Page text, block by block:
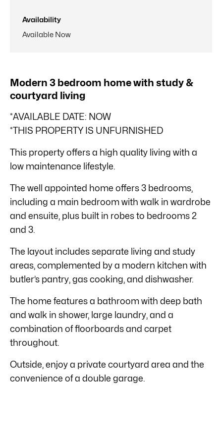
Availability
Available Now
Modern 3 bedroom home with study &
courtyard living
*AVAILABLE DATE: NOW
*THIS PROPERTY IS UNFURNISHED
This property offers a high quality living with a
low maintenance lifestyle.
The well appointed home offers 3 bedrooms,
including a main bedroom with walk in wardrobe
and ensuite, plus built in robes to bedrooms 2
and 3.
The layout includes separate living and study
areas, complemented by a modern kitchen with
butler’s pantry, gas cooking, and dishwasher.
The home features a bathroom with deep bath
and walk in shower, large laundry, and a
combination of floorboards and carpet
throughout.
Outside, enjoy a private courtyard area and the
convenience of a double garage.